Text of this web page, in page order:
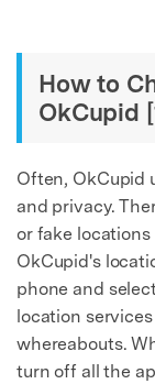
How to
OkCupid
Often, OkCupid
and privacy.
or fake
OkCupid's
phone and
location
whereabouts.
turn off all the